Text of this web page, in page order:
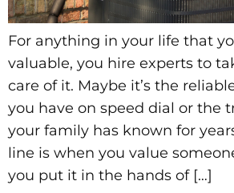
For anything in your life that
valuable, you hire experts to
care of it. Maybe it’s the
you have on speed dial or the
your family has known for
line is when you value
you put it in the hands of […]